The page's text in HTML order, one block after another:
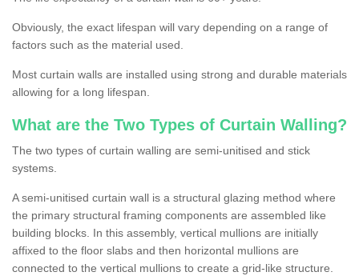
Obviously, the exact lifespan will vary depending on a range of
factors such as the material used.
Most curtain walls are installed using strong and durable materials
allowing for a long lifespan.
What are the Two Types of Curtain Walling?
The two types of curtain walling are semi-unitised and stick
systems.
A semi-unitised curtain wall is a structural glazing method where
the primary structural framing components are assembled like
building blocks. In this assembly, vertical mullions are initially
affixed to the floor slabs and then horizontal mullions are
connected to the vertical mullions to create a grid-like structure.